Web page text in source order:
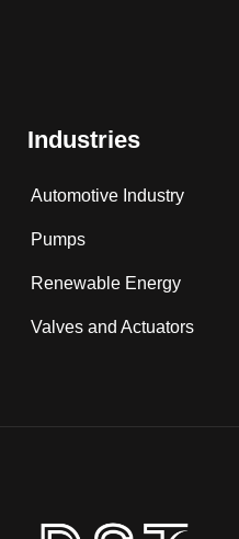
Industries
Automotive Industry
Pumps
Renewable Energy
Valves and Actuators